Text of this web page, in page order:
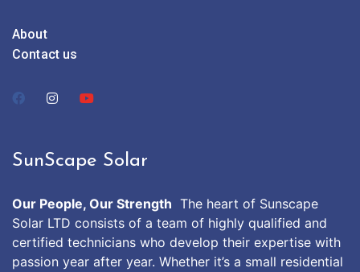
About
Contact us
SunScape Solar
Our People, Our Strength The heart of Sunscape
Solar LTD consists of a team of highly qualified and
certified technicians who develop their expertise with
passion year after year. Whether it’s a small residential